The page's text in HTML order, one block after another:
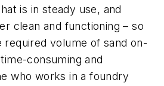
is in steady use, and
clean and functioning – so
volume of sand on-
consuming and
who works in a foundry